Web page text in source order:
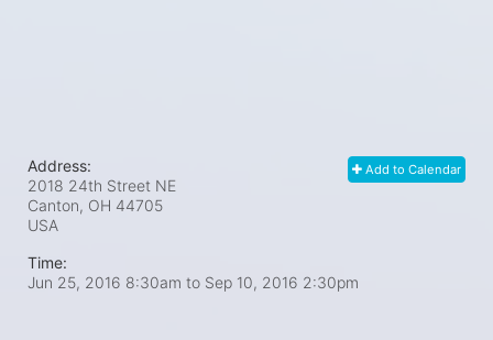
Add to Calendar
Address:
2018 24th Street NE
Canton, OH 44705
USA
Time:
Jun 25, 2016 8:30am to Sep 10, 2016 2:30pm